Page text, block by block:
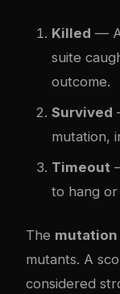
Killed —
suite
outcome.
Survived
mutation,
Timeout
to hang
The mutation
mutants. A
considered